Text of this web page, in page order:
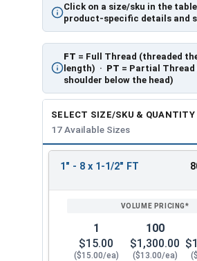
Click on a size/sku in the
product-specific details and
FT = Full Thread (threaded
length) · PT = Partial Thread
shoulder below the head)
SELECT SIZE/SKU & QUANTITY
17 Available Sizes
REVIEW
1" - 8 x 1-1/2" FT
1
$15.00
($15.00/ea)
100
$1,300.00
($13.00/ea)